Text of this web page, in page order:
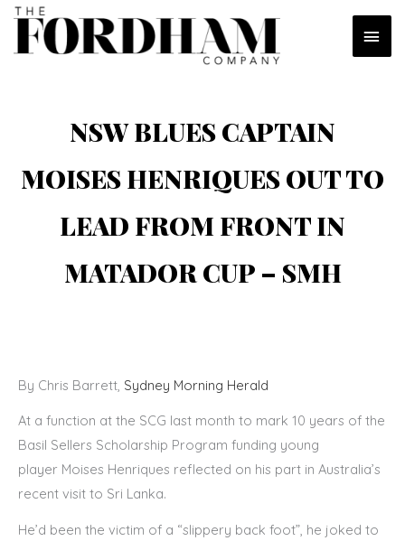
Skip
content
NSW BLUES CAPTAIN
MOISES HENRIQUES OUT TO
LEAD FROM FRONT IN
MATADOR CUP – SMH
By Chris Barrett, Sydney Morning Herald
At a function at the SCG last month to mark 10 years of the
Basil Sellers Scholarship Program funding young
player Moises Henriques reflected on his part in Australia’s
recent visit to Sri Lanka.
He’d been the victim of a “slippery back foot”, he joked to